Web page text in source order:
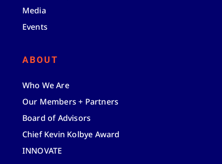
Media
Events
ABOUT
Who We Are
Our Members + Partners
Board of Advisors
Chief Kevin Kolbye Award
INNOVATE